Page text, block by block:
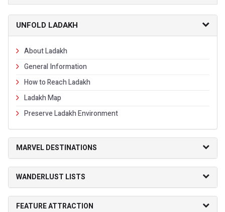
UNFOLD LADAKH
About Ladakh
General Information
How to Reach Ladakh
Ladakh Map
Preserve Ladakh Environment
MARVEL DESTINATIONS
WANDERLUST LISTS
FEATURE ATTRACTION